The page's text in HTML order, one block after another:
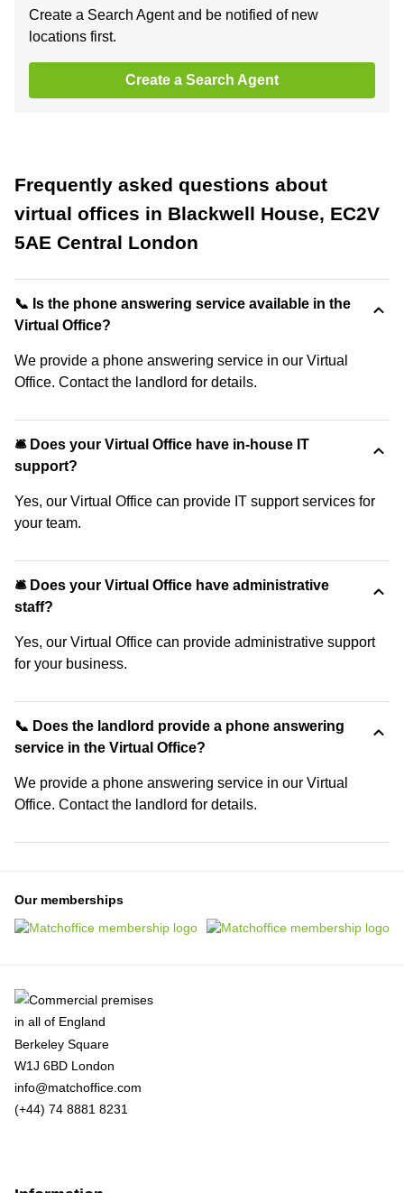
Create a Search Agent and be notified of new
locations first.
Create a Search Agent
Frequently asked questions about
virtual offices in Blackwell House, EC2V
5AE Central London
📞 Is the phone answering service available in the
Virtual Office?
We provide a phone answering service in our Virtual
Office. Contact the landlord for details.
🛎 Does your Virtual Office have in-house IT
support?
Yes, our Virtual Office can provide IT support services for
your team.
🛎 Does your Virtual Office have administrative
staff?
Yes, our Virtual Office can provide administrative support
for your business.
📞 Does the landlord provide a phone answering
service in the Virtual Office?
We provide a phone answering service in our Virtual
Office. Contact the landlord for details.
Our memberships
Berkeley Square
W1J 6BD London
info@matchoffice.com
(+44) 74 8881 8231